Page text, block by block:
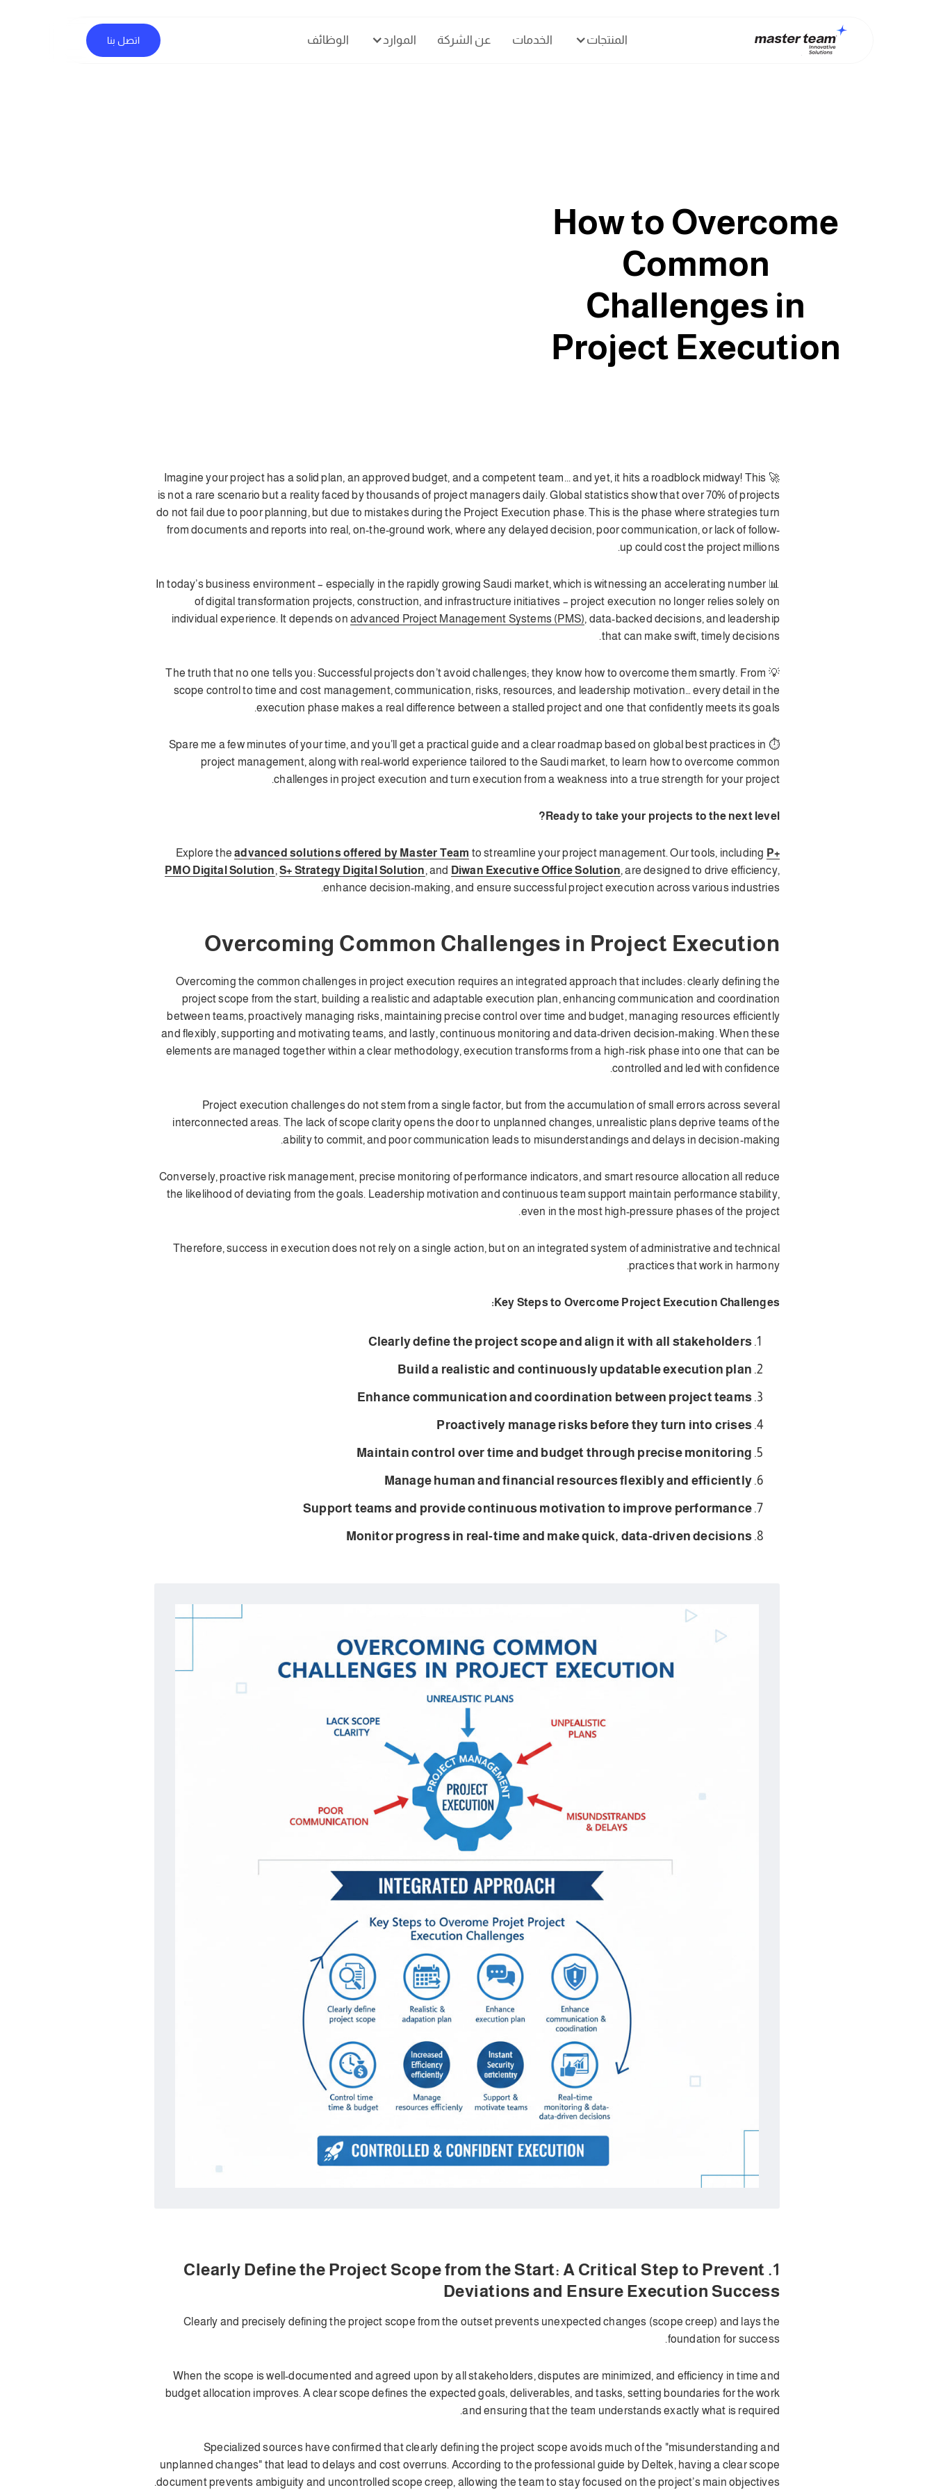
المنتجات الخدمات عن الشركة الموارد الوظائف اتصل بنا
How to Overcome
Common
Challenges in
Project Execution
🚀 Imagine your project has a solid plan, an approved budget, and a competent team... and yet, it hits a roadblock midway! This
is not a rare scenario but a reality faced by thousands of project managers daily. Global statistics show that over 70% of projects
do not fail due to poor planning, but due to mistakes during the Project Execution phase. This is the phase where strategies turn
from documents and reports into real, on-the-ground work, where any delayed decision, poor communication, or lack of follow-
up could cost the project millions.
📊 In today’s business environment – especially in the rapidly growing Saudi market, which is witnessing an accelerating number
of digital transformation projects, construction, and infrastructure initiatives – project execution no longer relies solely on
individual experience. It depends on advanced Project Management Systems (PMS), data-backed decisions, and leadership
that can make swift, timely decisions.
💡 The truth that no one tells you: Successful projects don’t avoid challenges; they know how to overcome them smartly. From
scope control to time and cost management, communication, risks, resources, and leadership motivation… every detail in the
execution phase makes a real difference between a stalled project and one that confidently meets its goals.
⏱️ Spare me a few minutes of your time, and you’ll get a practical guide and a clear roadmap based on global best practices in
project management, along with real-world experience tailored to the Saudi market, to learn how to overcome common
challenges in project execution and turn execution from a weakness into a true strength for your project.
Ready to take your projects to the next level?
Explore theadvanced solutions offered by Master Team to streamline your project management. Our tools, including P+
PMO Digital Solution, S+ Strategy Digital Solution, and Diwan Executive Office Solution, are designed to drive efficiency,
enhance decision-making, and ensure successful project execution across various industries.
Overcoming Common Challenges in Project Execution
Overcoming the common challenges in project execution requires an integrated approach that includes: clearly defining the
project scope from the start, building a realistic and adaptable execution plan, enhancing communication and coordination
between teams, proactively managing risks, maintaining precise control over time and budget, managing resources efficiently
and flexibly, supporting and motivating teams, and lastly, continuous monitoring and data-driven decision-making. When these
elements are managed together within a clear methodology, execution transforms from a high-risk phase into one that can be
controlled and led with confidence.
Project execution challenges do not stem from a single factor, but from the accumulation of small errors across several
interconnected areas. The lack of scope clarity opens the door to unplanned changes, unrealistic plans deprive teams of the
ability to commit, and poor communication leads to misunderstandings and delays in decision-making.
Conversely, proactive risk management, precise monitoring of performance indicators, and smart resource allocation all reduce
the likelihood of deviating from the goals. Leadership motivation and continuous team support maintain performance stability,
even in the most high-pressure phases of the project.
Therefore, success in execution does not rely on a single action, but on an integrated system of administrative and technical
practices that work in harmony.
Key Steps to Overcome Project Execution Challenges:
Clearly define the project scope and align it with all stakeholders
Build a realistic and continuously updatable execution plan
Enhance communication and coordination between project teams
Proactively manage risks before they turn into crises
Maintain control over time and budget through precise monitoring
Manage human and financial resources flexibly and efficiently
Support teams and provide continuous motivation to improve performance
Monitor progress in real-time and make quick, data-driven decisions
1. Clearly Define the Project Scope from the Start: A Critical Step to Prevent
Deviations and Ensure Execution Success
Clearly and precisely defining the project scope from the outset prevents unexpected changes (scope creep) and lays the
foundation for success.
When the scope is well-documented and agreed upon by all stakeholders, disputes are minimized, and efficiency in time and
budget allocation improves. A clear scope defines the expected goals, deliverables, and tasks, setting boundaries for the work
and ensuring that the team understands exactly what is required.
Specialized sources have confirmed that clearly defining the project scope avoids much of the "misunderstanding and
unplanned changes" that lead to delays and cost overruns. According to the professional guide by Deltek, having a clear scope
document prevents ambiguity and uncontrolled scope creep, allowing the team to stay focused on the project’s main objectives.